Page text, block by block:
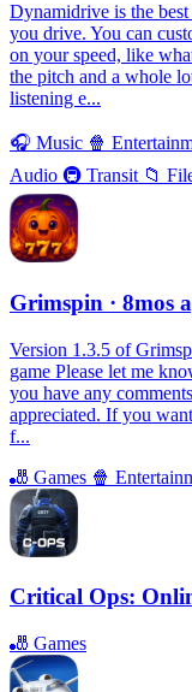
Dynamidrive is the
you drive. You can
on your speed, like
the pitch and a whole
listening e...
🎧 Music 🍿
Audio 🚇 Transit 📁
Grimspin · 8mos
Version 1.3.5 of
game Please let me
you have any
appreciated. If you
f...
🎳 Games 🍿
Critical Ops:
🎳 Games